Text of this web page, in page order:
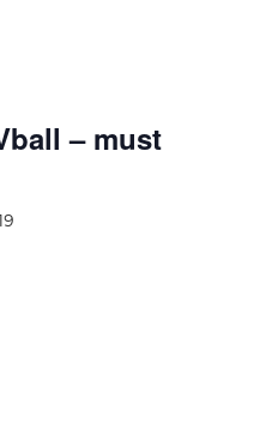
– must